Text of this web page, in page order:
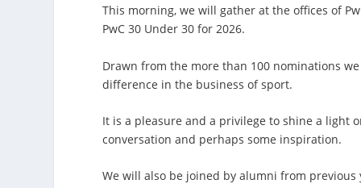
This morning, we will gather at the offices of
PwC 30 Under 30 for 2026.
Drawn from the more than 100 nominations
difference in the business of sport.
It is a pleasure and a privilege to shine a light
conversation and perhaps some inspiration.
We will also be joined by alumni from previous